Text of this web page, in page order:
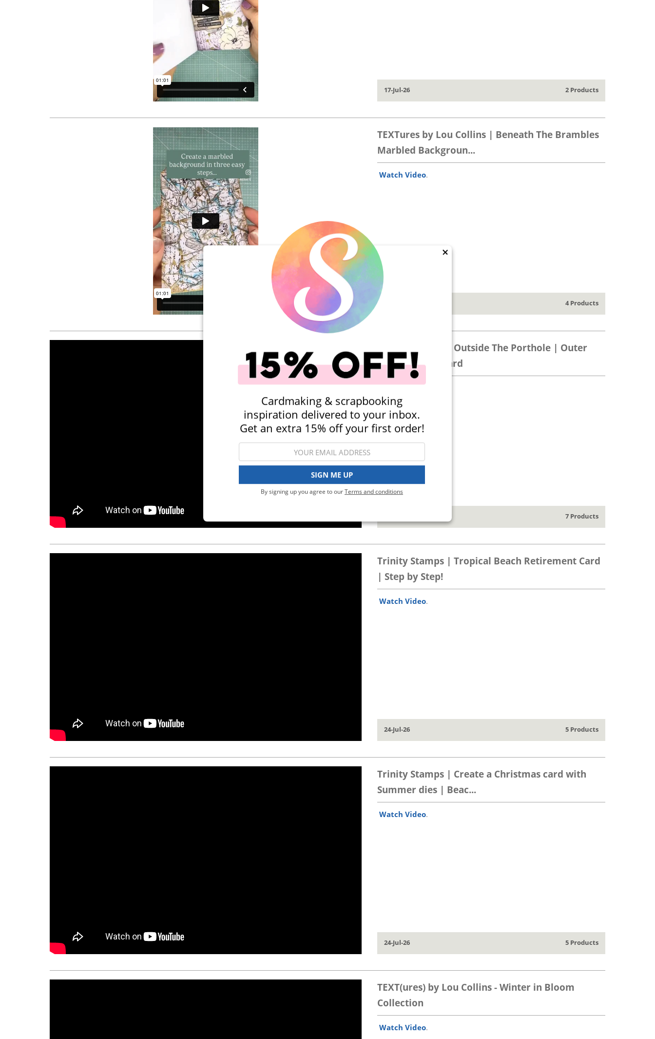
×
Cardmaking & scrapbooking
inspiration delivered to your inbox.
Get an extra 15% off your first order!
SIGN ME UP
By signing up you agree to ourTerms and conditions
17-Jul-26 2 Products
TEXTures by Lou Collins | Beneath The Brambles
Marbled Backgroun...
Watch Video.
4 Products
Trinity Stamps | Outside The Porthole | Outer
Space Gnome Card
7 Products
Trinity Stamps | Tropical Beach Retirement Card
| Step by Step!
Watch Video.
24-Jul-26 5 Products
Trinity Stamps | Create a Christmas card with
Summer dies | Beac...
Watch Video.
24-Jul-26 5 Products
TEXT(ures) by Lou Collins - Winter in Bloom
Collection
Watch Video.